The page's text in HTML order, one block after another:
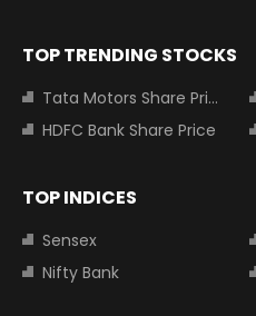
TOP TRENDING STOCKS
Tata Motors Share Price
HDFC Bank Share Price
TOP INDICES
Sensex
Nifty Bank